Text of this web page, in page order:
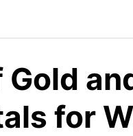
Gold
for